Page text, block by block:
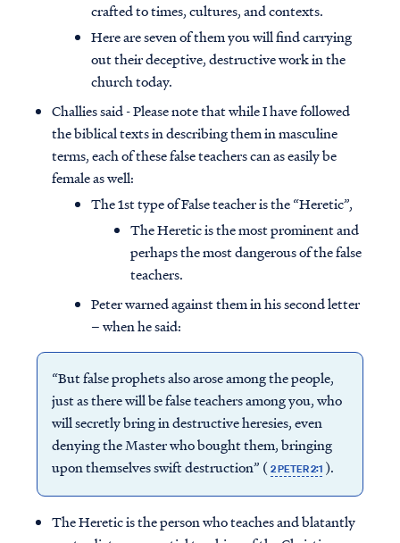
crafted to times, cultures, and contexts.
Here are seven of them you will find carrying
out their deceptive, destructive work in the
church today.
Challies said - Please note that while I have followed
the biblical texts in describing them in masculine
terms, each of these false teachers can as easily be
female as well:
The 1st type of False teacher is the “Heretic”,
The Heretic is the most prominent and
perhaps the most dangerous of the false
teachers.
Peter warned against them in his second letter
– when he said:
“But false prophets also arose among the people,
just as there will be false teachers among you, who
will secretly bring in destructive heresies, even
denying the Master who bought them, bringing
upon themselves swift destruction” ( 2 PETER 2:1 ).
The Heretic is the person who teaches and blatantly